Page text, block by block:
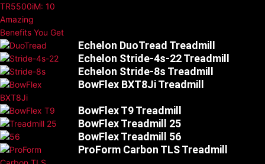
Echelon DuoTread Treadmill
Echelon Stride-4s-22 Treadmill
Echelon Stride-8s Treadmill
BowFlex BXT8Ji Treadmill
BowFlex T9 Treadmill
BowFlex Treadmill 25
BowFlex Treadmill 56
ProForm Carbon TLS Treadmill